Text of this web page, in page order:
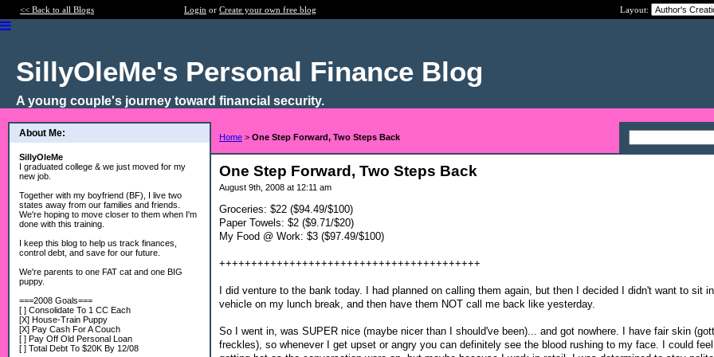
<< Back to all Blogs Login or Create your own free blog Layout:
SillyOleMe's Personal Finance Blog
A young couple's journey toward financial security.
About Me:
SillyOleMe
I graduated college & we just moved for my
new job.
Together with my boyfriend (BF), I live two
states away from our families and friends.
We're hoping to move closer to them when I'm
done with this training.
I keep this blog to help us track finances,
control debt, and save for our future.
We're parents to one FAT cat and one BIG
puppy.
===2008 Goals===
[ ] Consolidate To 1 CC Each
[X] House-Train Puppy
[X] Pay Cash For A Couch
[ ] Pay Off Old Personal Loan
[ ] Total Debt To $20K By 12/08
Home > One Step Forward, Two Steps Back
One Step Forward, Two Steps Back
August 9th, 2008 at 12:11 am
Groceries: $22 ($94.49/$100)
Paper Towels: $2 ($9.71/$20)
My Food @ Work: $3 ($97.49/$100)
+++++++++++++++++++++++++++++++++++++++++
I did venture to the bank today. I had planned on calling them again, but then I decided I didn't want to sit
vehicle on my lunch break, and then have them NOT call me back like yesterday.
So I went in, was SUPER nice (maybe nicer than I should've been)... and got nowhere. I have fair skin
freckles), so whenever I get upset or angry you can definitely see the blood rushing to my face. I could